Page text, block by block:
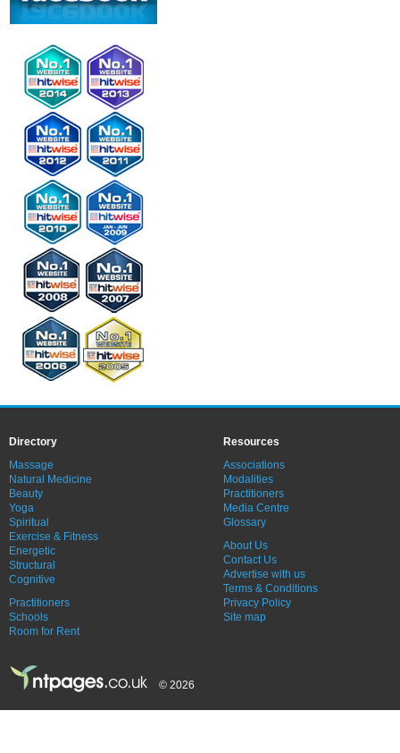
Directory
Massage
Natural Medicine
Beauty
Yoga
Spiritual
Exercise & Fitness
Energetic
Structural
Cognitive
Practitioners
Schools
Room for Rent
Resources
Associations
Modalities
Practitioners
Media Centre
Glossary
About Us
Contact Us
Advertise with us
Terms & Conditions
Privacy Policy
Site map
© 2026